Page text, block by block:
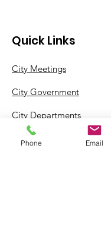
Quick Links
City Meetings
City Government
City Departments
Permits & Apps
Phone Email